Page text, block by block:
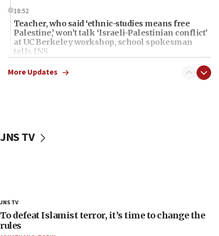
18:52
Teacher, who said ‘ethnic-studies means free
Palestine,’ won’t talk ‘Israeli-Palestinian conflict’
at UC Berkeley workshop, school spokesman
tells JNS
18:39
‘No famine in Gaza,’ Israeli foreign ministry says,
‘false claim that linked AIPAC to Benjamin
Netanyahu’
18:18
Act in response to new local club president’s Jew-
hatred, 30 southern California rabbis, Jewish
groups tell Rotary
More Updates
JNS TV
JNS TV
To defeat Islamist terror, it’s time to change the
rules